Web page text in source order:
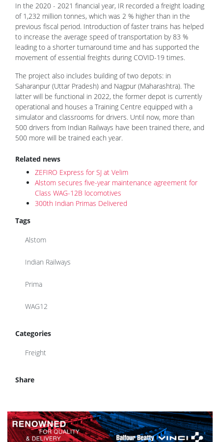
In the 2020 - 2021 financial year, IR recorded a freight loading
of 1,232 million tonnes, which was 2 % higher than in the
previous fiscal period. Introduction of faster trains has helped
to increase the average speed of transportation by 83 %
leading to a shorter turnaround time and has supported the
movement of essential freights during COVID-19 times.
The project also includes building of two depots: in
Saharanpur (Uttar Pradesh) and Nagpur (Maharashtra). The
latter will be functional in 2022, the former depot is currently
operational and houses a Training Centre equipped with a
simulator and classrooms for drivers. Until now, more than
500 drivers from Indian Railways have been trained there, and
500 more will be trained each year.
Related news
ZEFIRO Express for SJ at Velim
Alstom secures five-year maintenance agreement for
Class WAG-12B locomotives
300th Indian Primas Delivered
Tags
Alstom
Indian Railways
Prima
WAG12
Categories
Freight
Share